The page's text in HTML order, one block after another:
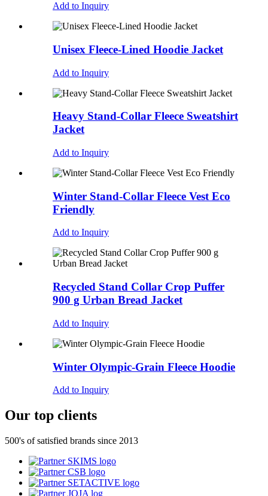
Add to Inquiry
Unisex Fleece-Lined Hoodie Jacket
Add to Inquiry
Heavy Stand-Collar Fleece Sweatshirt
Jacket
Add to Inquiry
Winter Stand-Collar Fleece Vest Eco
Friendly
Add to Inquiry
Recycled Stand Collar Crop Puffer
900 g Urban Bread Jacket
Add to Inquiry
Winter Olympic-Grain Fleece Hoodie
Add to Inquiry
Our top clients
500's of satisfied brands since 2013